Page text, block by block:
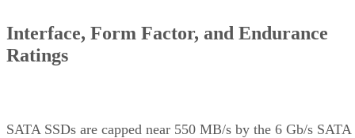
Interface, Form Factor, and Endurance
Ratings
SATA SSDs are capped near 550 MB/s by the 6 Gb/s SATA